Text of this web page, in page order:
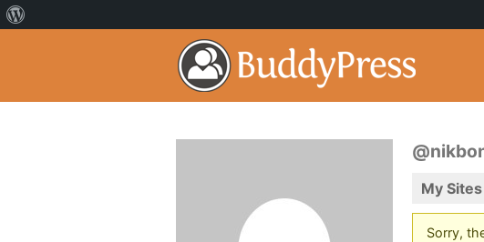
My Sites
Sorry,